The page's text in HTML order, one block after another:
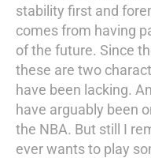
stability first and
comes from having
of the future. Since
these are two
have been lacking.
have arguably been
the NBA. But still I
ever wants to play